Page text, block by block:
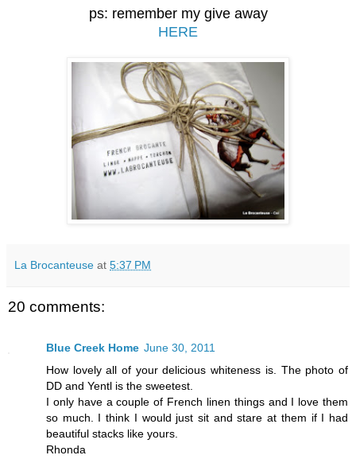
ps: remember my give away
HERE
La Brocanteuse at 5:37 PM
20 comments:
Blue Creek Home June 30, 2011
How lovely all of your delicious whiteness is. The photo of
DD and Yentl is the sweetest.
I only have a couple of French linen things and I love them
so much. I think I would just sit and stare at them if I had
beautiful stacks like yours.
Rhonda